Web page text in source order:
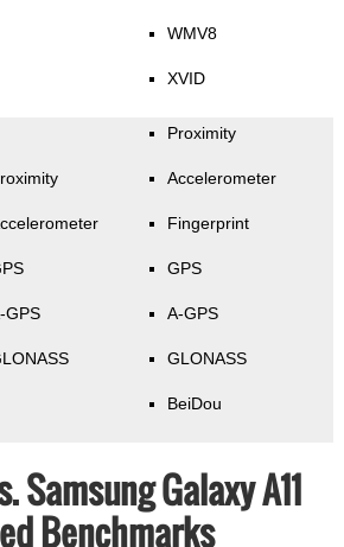
WMV8
XVID
GPS
Proximity
Accelerometer
Fingerprint
GPS
A-GPS
GLONASS
BeiDou
Samsung Galaxy A11
Benchmarks